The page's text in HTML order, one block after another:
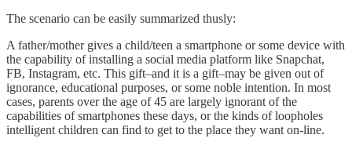
The scenario can be easily summarized thusly:
A father/mother gives a child/teen a smartphone or some device with
the capability of installing a social media platform like Snapchat,
FB, Instagram, etc. This gift–and it is a gift–may be given out of
ignorance, educational purposes, or some noble intention. In most
cases, parents over the age of 45 are largely ignorant of the
capabilities of smartphones these days, or the kinds of loopholes
intelligent children can find to get to the place they want on-line.